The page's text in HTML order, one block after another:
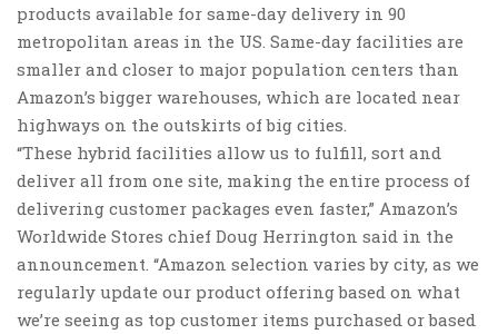
products available for same-day delivery in 90
metropolitan areas in the US. Same-day facilities are
smaller and closer to major population centers than
Amazon’s bigger warehouses, which are located near
highways on the outskirts of big cities.
“These hybrid facilities allow us to fulfill, sort and
deliver all from one site, making the entire process of
delivering customer packages even faster,” Amazon’s
Worldwide Stores chief Doug Herrington said in the
announcement. “Amazon selection varies by city, as we
regularly update our product offering based on what
we’re seeing as top customer items purchased or based